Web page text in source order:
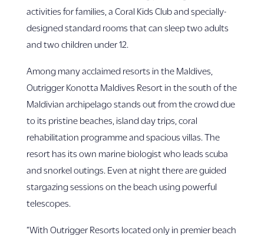
activities for families, a Coral Kids Club and specially-
designed standard rooms that can sleep two adults
and two children under 12.
Among many acclaimed resorts in the Maldives,
Outrigger Konotta Maldives Resort in the south of the
Maldivian archipelago stands out from the crowd due
to its pristine beaches, island day trips, coral
rehabilitation programme and spacious villas. The
resort has its own marine biologist who leads scuba
and snorkel outings. Even at night there are guided
stargazing sessions on the beach using powerful
telescopes.
“With Outrigger Resorts located only in premier beach